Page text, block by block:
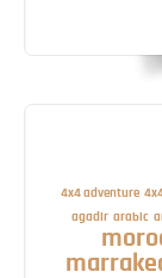
4x4 adventure
agadir arabic